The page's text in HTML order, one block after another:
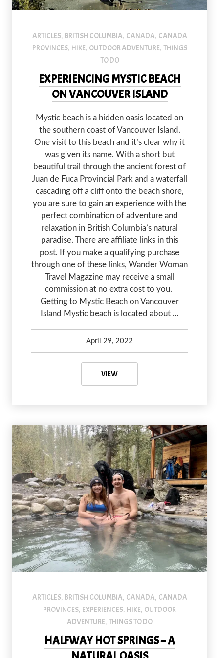
ARTICLES, BRITISH COLUMBIA, CANADA, CANADA
PROVINCES, HIKE, OUTDOOR ADVENTURE, THINGS
TO DO
EXPERIENCING MYSTIC BEACH
ON VANCOUVER ISLAND
Mystic beach is a hidden oasis located on
the southern coast of Vancouver Island.
One visit to this beach and it’s clear why it
was given its name. With a short but
beautiful trail through the ancient forest of
Juan de Fuca Provincial Park and a waterfall
cascading off a cliff onto the beach shore,
you are sure to gain an experience with the
perfect combination of adventure and
relaxation in British Columbia’s natural
paradise. There are affiliate links in this
post. If you make a qualifying purchase
through one of these links, Wander Woman
Travel Magazine may receive a small
commission at no extra cost to you.
Getting to Mystic Beach on Vancouver
Island Mystic beach is located about …
April 29, 2022
VIEWEXPERIENCING MYSTIC BEACH
ARTICLES, BRITISH COLUMBIA, CANADA, CANADA
PROVINCES, EXPERIENCES, HIKE, OUTDOOR
ADVENTURE, THINGS TO DO
HALFWAY HOT SPRINGS – A